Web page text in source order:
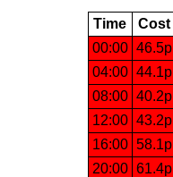
Time Cost
00:00 46.5p
04:00 44.1p
08:00 40.2p
12:00 43.2p
16:00 58.1p
20:00 61.4p